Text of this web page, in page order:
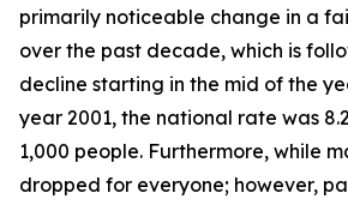
primarily noticeable change in a
over the past decade, which is
decline starting in the mid of the
year 2001, the national rate was
1,000 people. Furthermore, while
dropped for everyone; however,